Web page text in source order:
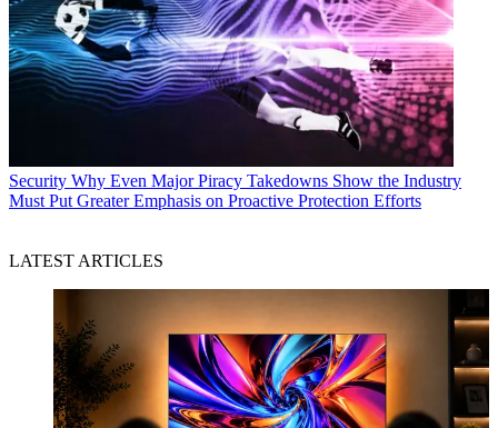
Security Why Even Major Piracy Takedowns Show the Industry
Must Put Greater Emphasis on Proactive Protection Efforts
LATEST ARTICLES